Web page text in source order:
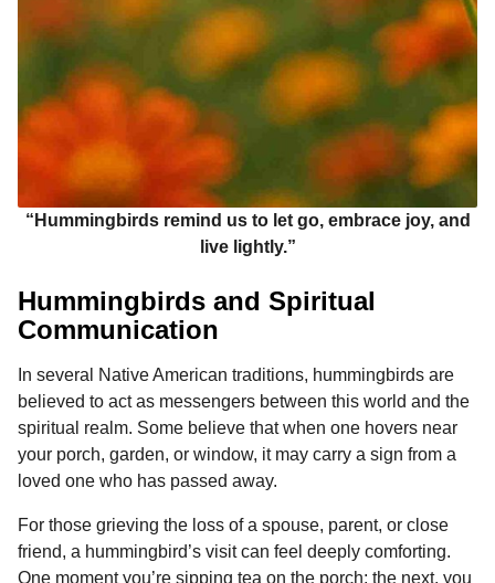
“Hummingbirds remind us to let go, embrace joy, and
live lightly.”
Hummingbirds and Spiritual
Communication
In several Native American traditions, hummingbirds are
believed to act as messengers between this world and the
spiritual realm. Some believe that when one hovers near
your porch, garden, or window, it may carry a sign from a
loved one who has passed away.
For those grieving the loss of a spouse, parent, or close
friend, a hummingbird’s visit can feel deeply comforting.
One moment you’re sipping tea on the porch; the next, you